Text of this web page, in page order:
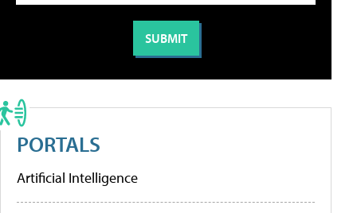
PORTALS
Artificial Intelligence